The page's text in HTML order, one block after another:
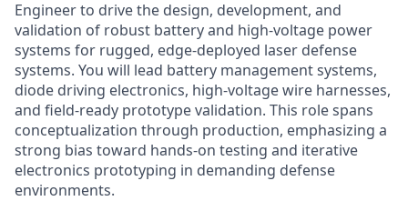
Engineer to drive the design, development, and
validation of robust battery and high-voltage power
systems for rugged, edge-deployed laser defense
systems. You will lead battery management systems,
diode driving electronics, high-voltage wire harnesses,
and field-ready prototype validation. This role spans
conceptualization through production, emphasizing a
strong bias toward hands-on testing and iterative
electronics prototyping in demanding defense
environments.